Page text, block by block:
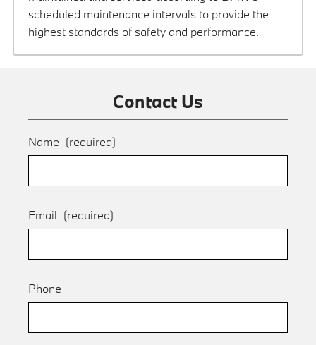
scheduled maintenance intervals to provide the
highest standards of safety and performance.
Contact Us
Name (required)
Email (required)
Phone